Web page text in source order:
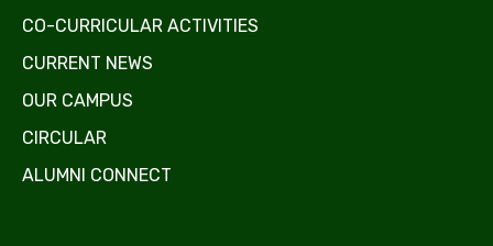
CO-CURRICULAR ACTIVITIES
CURRENT NEWS
OUR CAMPUS
CIRCULAR
ALUMNI CONNECT